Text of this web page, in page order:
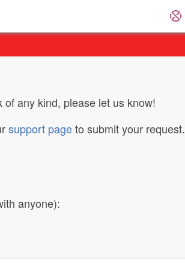
any kind, please let us know!
support pageto submit your request.
anyone):